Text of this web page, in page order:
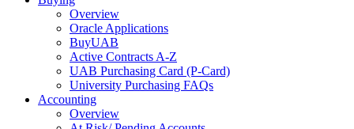
Overview
Oracle Applications
BuyUAB
Active Contracts A-Z
UAB Purchasing Card (P-Card)
University Purchasing FAQs
Accounting
Overview